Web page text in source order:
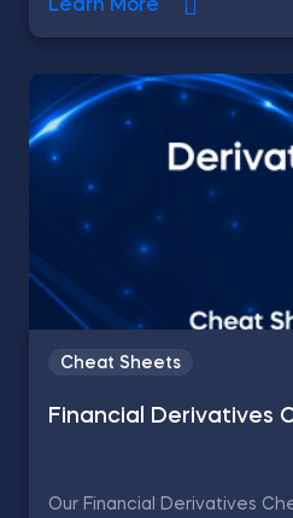
Learn More
Cheat Sheets
Financial Derivatives
Our Financial Derivatives